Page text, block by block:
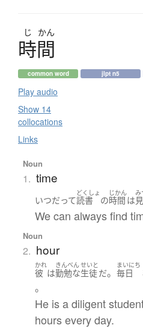
じ かん
時間
common word jlpt n5
Play audio
Show 14
collocations
Links
Noun
1. time
いつだって
どくしょ
読書 の
じかん
時間 は
み
We can always find
Noun
2. hour
かれ
彼 は
きんべん
勤勉な
せいと
生徒だ。
まいにち
毎日
。
He is a diligent
hours every day.